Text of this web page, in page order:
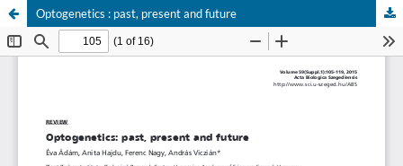
Optogenetics : past, present and future